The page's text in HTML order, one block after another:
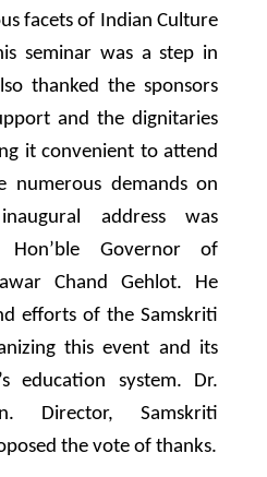
facets of Indian Culture
seminar was a step in
thanked the sponsors
and the dignitaries
it convenient to attend
numerous demands on
address was
Governor of
Chand Gehlot. He
efforts of the Samskriti
this event and its
education system. Dr.
Director, Samskriti
the vote of thanks.